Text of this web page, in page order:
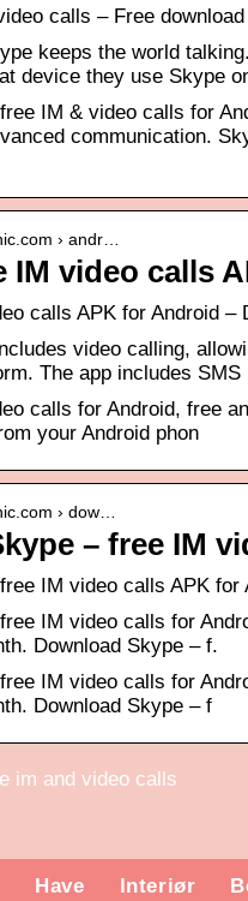
calls – Free
keeps the world
device they use Skype
IM & video calls for
communication.
› andr…
IM video calls
calls APK for Android –
video calling,
The app includes
calls for Android, free
your Android phon
› dow…
– free IM
IM video calls APK
IM video calls for
Download Skype – f.
IM video calls for
Download Skype – f
im and video calls
Have Interiør